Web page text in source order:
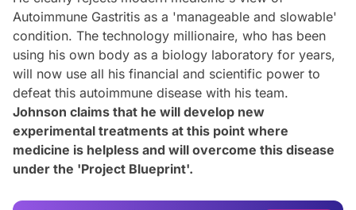
Autoimmune Gastritis as a 'manageable and slowable'
condition. The technology millionaire, who has been
using his own body as a biology laboratory for years,
will now use all his financial and scientific power to
defeat this autoimmune disease with his team.
Johnson claims that he will develop new
experimental treatments at this point where
medicine is helpless and will overcome this disease
under the 'Project Blueprint'.